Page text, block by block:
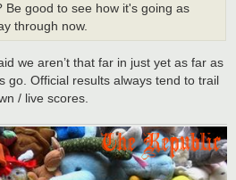
Be good to see how it's going as
through now.
we aren’t that far in just yet as far as
go. Official results always tend to trail
/ live scores.